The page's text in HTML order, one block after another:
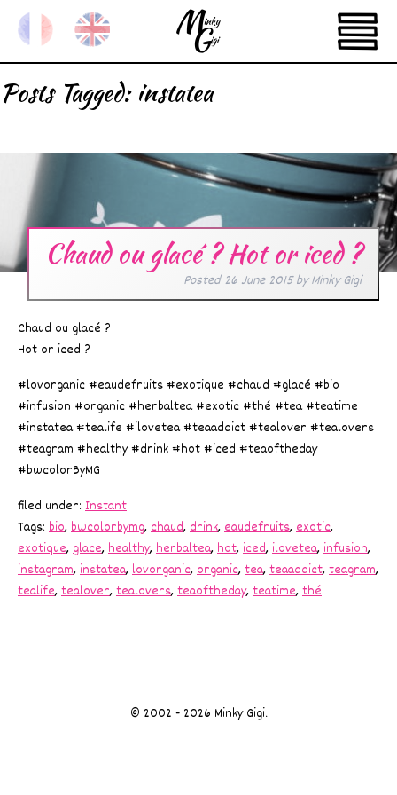
Posts Tagged:instatea
Chaud ou glacé ? Hot or iced ?
Posted26 June 2015byMinky Gigi
Chaud ou glacé ?
Hot or iced ?
#lovorganic #eaudefruits #exotique #chaud #glacé #bio
#infusion #organic #herbaltea #exotic #thé #tea #teatime
#instatea #tealife #ilovetea #teaaddict #tealover #tealovers
#teagram #healthy #drink #hot #iced #teaoftheday
#bwcolorByMG
filed under: Instant
Tags: bio,bwcolorbymg,chaud,drink,eaudefruits,exotic,
exotique,glace,healthy,herbaltea,hot,iced,ilovetea,infusion,
instagram,instatea,lovorganic,organic,tea,teaaddict,teagram,
tealife,tealover,tealovers,teaoftheday,teatime,thé
© 2002 - 2026 Minky Gigi.